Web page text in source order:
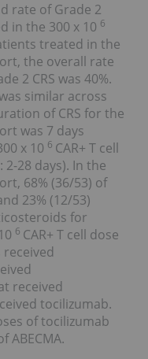
rate of Grade 2
in the 300 x 10 6
treated in the
the overall rate
2 CRS was 40%.
similar across
of CRS for the
was 7 days
x 10 6 CAR+ T cell
28 days). In the
68% (36/53) of
23% (12/53)
for
6 CAR+ T cell dose
received
tocilizumab.
of tocilizumab
ABECMA.